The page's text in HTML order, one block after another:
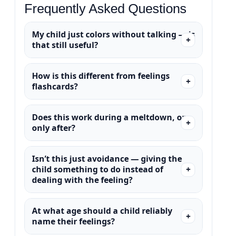
Frequently Asked Questions
My child just colors without talking — is
that still useful?
How is this different from feelings
flashcards?
Does this work during a meltdown, or
only after?
Isn’t this just avoidance — giving the
child something to do instead of
dealing with the feeling?
At what age should a child reliably
name their feelings?